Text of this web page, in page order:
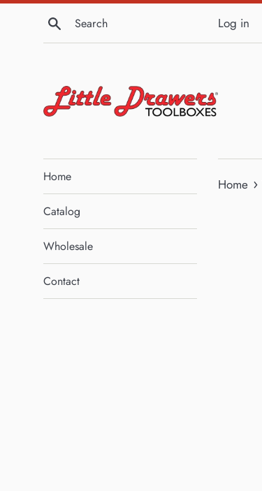
Skip
Search Log in
Home
Catalog
Wholesale
Contact
Home ›